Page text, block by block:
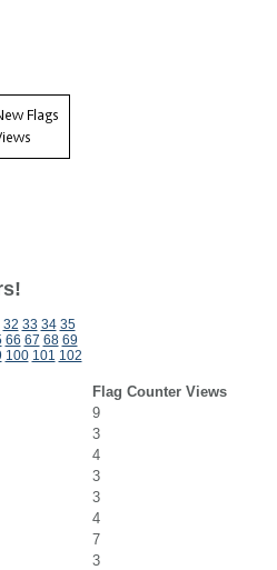
32 33 34 35
66 67 68 69
100 101 102
Flag Counter Views
9
3
4
3
3
4
7
3